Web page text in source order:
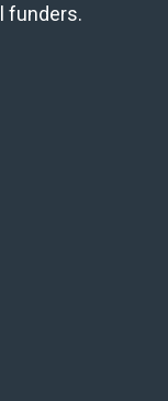
funders.